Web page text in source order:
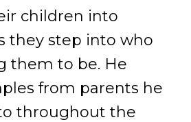
children into
they step into who
them to be. He
from parents he
throughout the